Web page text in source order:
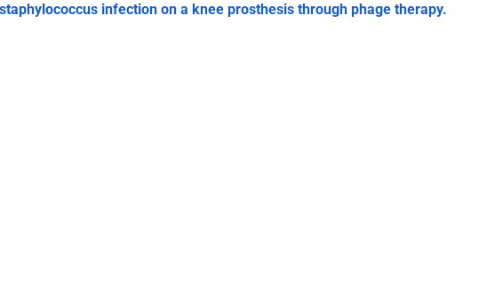
infection on a knee prosthesis through phage therapy.